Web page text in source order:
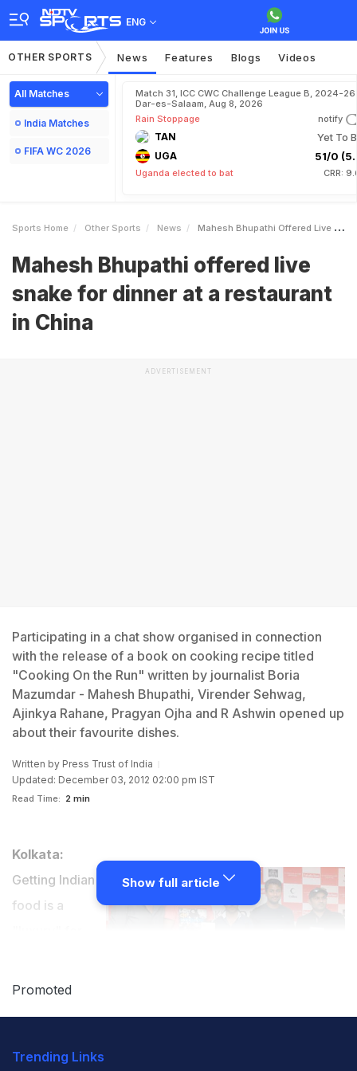
ENG
OTHER SPORTS News Features Blogs Videos
All Matches
India Matches
FIFA WC 2026
Match 31, ICC CWC Challenge League B, 2024-
Dar-es-Salaam, Aug 8, 2026
Rain Stoppage
notify
TAN Yet To
UGA 51/0
Uganda elected to bat CRR:
Sports Home Other Sports News Mahesh Bhupathi Offered Live Snake For Dinner At A Restaurant In China
Mahesh Bhupathi offered live
snake for dinner at a restaurant
in China
ADVERTISEMENT
Participating in a chat show organised in connection
with the release of a book on cooking recipe titled
"Cooking On the Run" written by journalist Boria
Mazumdar - Mahesh Bhupathi, Virender Sehwag,
Ajinkya Rahane, Pragyan Ojha and R Ashwin opened up
about their favourite dishes.
Written by Press Trust of India
Updated: December 03, 2012 02:00 pm IST
Read Time: 2 min
Kolkata:
Getting Indian
food is a
cricketers and
Show full article
Promoted
Trending Links